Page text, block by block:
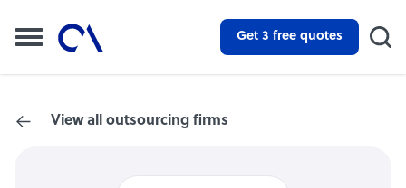
Get 3 free quotes
View all outsourcing firms